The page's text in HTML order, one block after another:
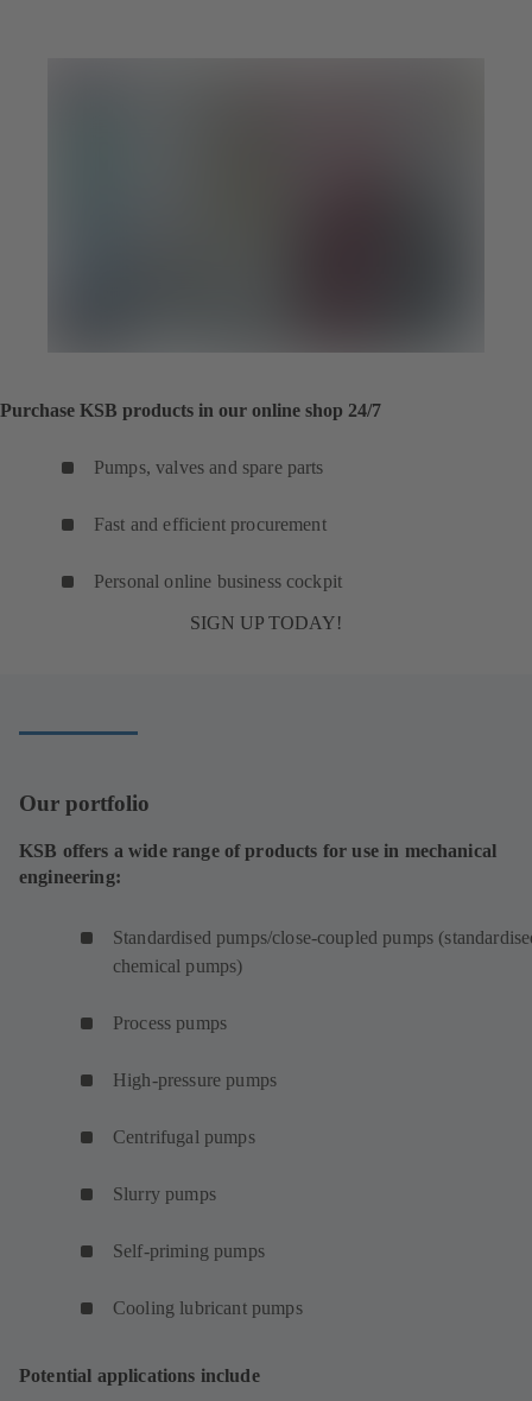
Purchase KSB products in our online shop 24/7
Pumps, valves and spare parts
Fast and efficient procurement
Personal online business cockpit
SIGN UP TODAY!
Our portfolio
KSB offers a wide range of products for use in mechanical
engineering:
Standardised pumps/close-coupled pumps
chemical pumps)
Process pumps
High-pressure pumps
Centrifugal pumps
Slurry pumps
Self-priming pumps
Cooling lubricant pumps
Potential applications include